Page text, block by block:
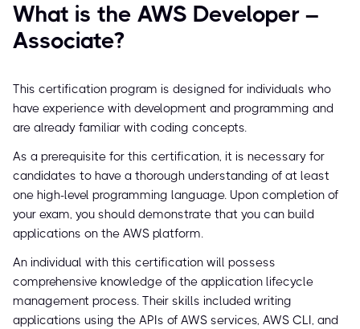
What is the AWS Developer –
Associate?
This certification program is designed for individuals who
have experience with development and programming and
are already familiar with coding concepts.
As a prerequisite for this certification, it is necessary for
candidates to have a thorough understanding of at least
one high-level programming language. Upon completion of
your exam, you should demonstrate that you can build
applications on the AWS platform.
An individual with this certification will possess
comprehensive knowledge of the application lifecycle
management process. Their skills included writing
applications using the APIs of AWS services, AWS CLI, and